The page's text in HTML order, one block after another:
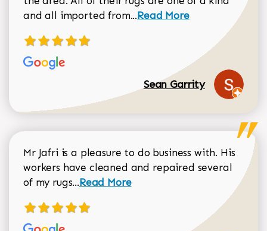
and all imported from...Read more about Sean
Read More
Sean Garrity
Mr Jafri is a pleasure to do business with. His
workers have cleaned and repaired several
of my rugs...Read more about Dorothy Matthews
Read More